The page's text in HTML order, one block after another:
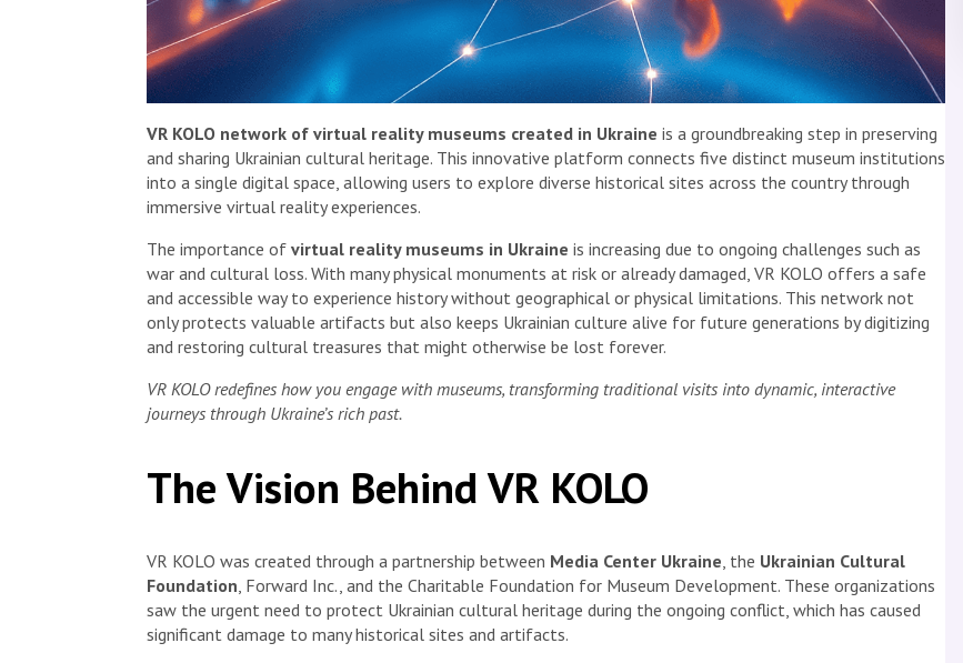
VR KOLO network of virtual reality museums created in Ukraine is a groundbreaking step in preserving
and sharing Ukrainian cultural heritage. This innovative platform connects five distinct museum institutions
into a single digital space, allowing users to explore diverse historical sites across the country through
immersive virtual reality experiences.
The importance of virtual reality museums in Ukraine is increasing due to ongoing challenges such as
war and cultural loss. With many physical monuments at risk or already damaged, VR KOLO offers a safe
and accessible way to experience history without geographical or physical limitations. This network not
only protects valuable artifacts but also keeps Ukrainian culture alive for future generations by digitizing
and restoring cultural treasures that might otherwise be lost forever.
VR KOLO redefines how you engage with museums, transforming traditional visits into dynamic, interactive
journeys through Ukraine’s rich past.
The Vision Behind VR KOLO
VR KOLO was created through a partnership between Media Center Ukraine , the Ukrainian Cultural
Foundation , Forward Inc., and the Charitable Foundation for Museum Development. These organizations
saw the urgent need to protect Ukrainian cultural heritage during the ongoing conflict, which has caused
significant damage to many historical sites and artifacts.